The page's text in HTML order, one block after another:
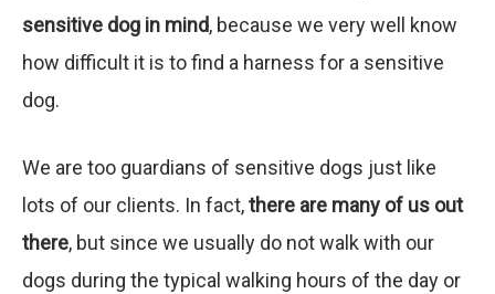
sensitive dog in mind, because we very well know
how difficult it is to find a harness for a sensitive
dog.
We are too guardians of sensitive dogs just like
lots of our clients. In fact,there are many of us out
there, but since we usually do not walk with our
dogs during the typical walking hours of the day or